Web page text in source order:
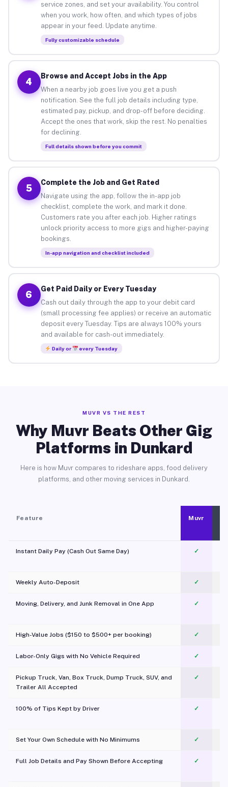
service zones, and set your availability. You control
when you work, how often, and which types of jobs
appear in your feed. Update anytime.
Fully customizable schedule
4
Browse and Accept Jobs in the App
When a nearby job goes live you get a push
notification. See the full job details including type,
estimated pay, pickup, and drop-off before deciding.
Accept the ones that work, skip the rest. No penalties
for declining.
Full details shown before you commit
5
Complete the Job and Get Rated
Navigate using the app, follow the in-app job
checklist, complete the work, and mark it done.
Customers rate you after each job. Higher ratings
unlock priority access to more gigs and higher-paying
bookings.
In-app navigation and checklist included
6
Get Paid Daily or Every Tuesday
Cash out daily through the app to your debit card
(small processing fee applies) or receive an automatic
deposit every Tuesday. Tips are always 100% yours
and available for cash-out immediately.
Daily or every Tuesday
MUVR VS THE REST
Why Muvr Beats Other Gig
Platforms in Dunkard
Here is how Muvr compares to rideshare apps, food delivery
platforms, and other moving services in Dunkard.
Feature Muvr
Instant Daily Pay (Cash Out Same Day) ✓
Weekly Auto-Deposit ✓
Moving, Delivery, and Junk Removal in One App
✓
High-Value Jobs ($150 to $500+ per booking) ✓
Labor-Only Gigs with No Vehicle Required ✓
Pickup Truck, Van, Box Truck, Dump Truck, SUV, and
Trailer All Accepted
✓
100% of Tips Kept by Driver ✓
Set Your Own Schedule with No Minimums ✓
Full Job Details and Pay Shown Before Accepting ✓